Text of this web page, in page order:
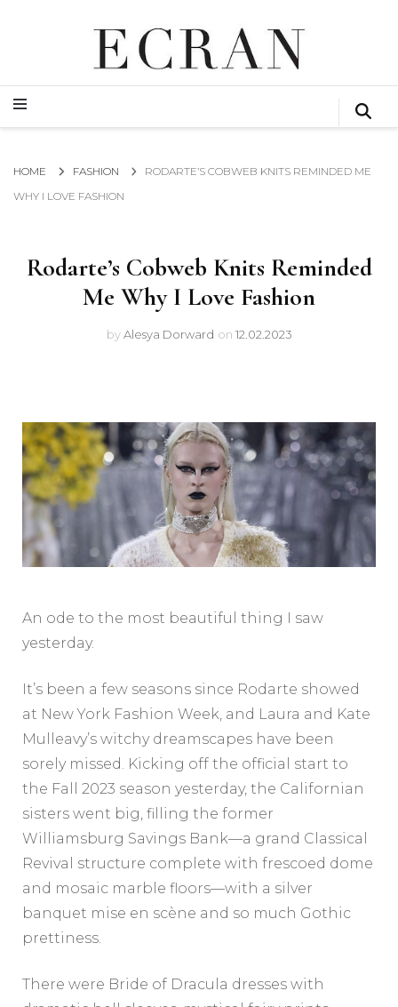
ECRAN
GLOBAL NEWS FROM THE FILM & EVENTS INDUSTRY
GLOBAL NEWS FROM THE FILM & EVENTS INDUSTRY
HOME FASHION
RODARTE’S COBWEB KNITS REMINDED ME
WHY I LOVE FASHION
Rodarte’s Cobweb Knits Reminded
Me Why I Love Fashion
byAlesya Dorward on 12.02.2023
An ode to the most beautiful thing I saw
yesterday.
It’s been a few seasons since Rodarte showed
at New York Fashion Week, and Laura and Kate
Mulleavy’s witchy dreamscapes have been
sorely missed. Kicking off the official start to
the Fall 2023 season yesterday, the Californian
sisters went big, filling the former
Williamsburg Savings Bank—a grand Classical
Revival structure complete with frescoed dome
and mosaic marble floors—with a silver
banquet mise en scène and so much Gothic
prettiness.
There were Bride of Dracula dresses with